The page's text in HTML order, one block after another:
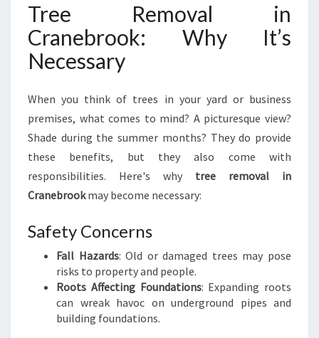
E
R
A
L
I
N
C
R
A
R
O
O
K
Tree Removal in
Cranebrook: Why It’s
Necessary
When you think of trees in your yard or business
premises, what comes to mind? A picturesque view?
Shade during the summer months? They do provide
these benefits, but they also come with
responsibilities. Here's why tree removal in
Cranebrookmay become necessary:
Safety Concerns
Fall Hazards: Old or damaged trees may pose
risks to property and people.
Roots Affecting Foundations: Expanding roots
can wreak havoc on underground pipes and
building foundations.